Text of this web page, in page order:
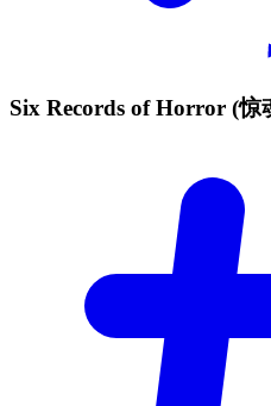
Six Records of Horror (惊